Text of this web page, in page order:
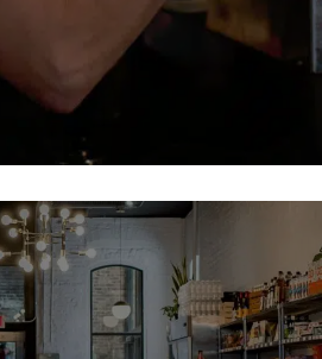
selection of coffee and